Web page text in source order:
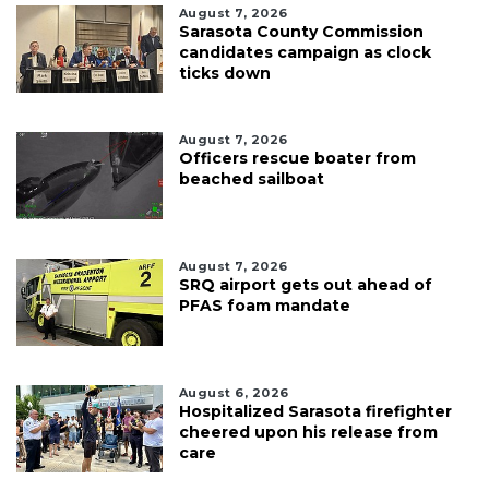
August 7, 2026
Sarasota County Commission
candidates campaign as clock
ticks down
August 7, 2026
Officers rescue boater from
beached sailboat
August 7, 2026
SRQ airport gets out ahead of
PFAS foam mandate
August 6, 2026
Hospitalized Sarasota firefighter
cheered upon his release from
care